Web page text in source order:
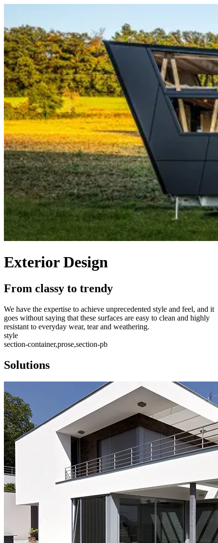
Exterior Design
From classy to trendy
We have the expertise to achieve unprecedented style and feel, and it
goes without saying that these surfaces are easy to clean and highly
resistant to everyday wear, tear and weathering.
style
section-container,prose,section-pb
Solutions